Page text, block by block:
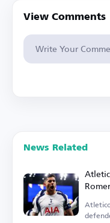
View Comments
News Related